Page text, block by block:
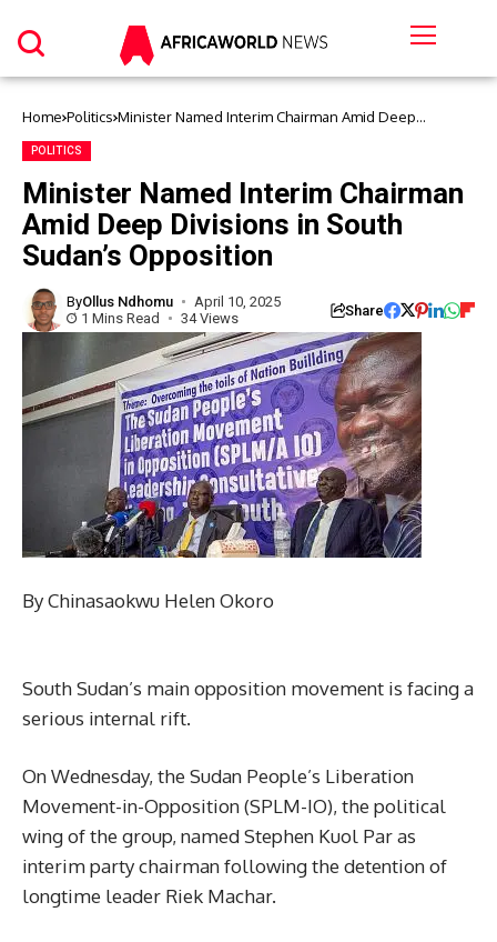
Home Politics Minister Named Interim Chairman Amid Deep
POLITICS
Minister Named Interim Chairman
Amid Deep Divisions in South
Sudan’s Opposition
ByOllus Ndhomu
April 10, 2025
1 Mins Read
34 Views Share
By Chinasaokwu Helen Okoro
South Sudan’s main opposition movement is facing a
serious internal rift.
On Wednesday, the Sudan People’s Liberation
Movement-in-Opposition (SPLM-IO), the political
wing of the group, named Stephen Kuol Par as
interim party chairman following the detention of
longtime leader Riek Machar.